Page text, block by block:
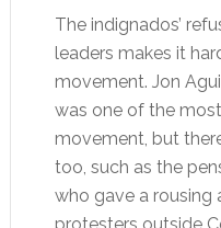
The indignados’
leaders makes it
movement. Jon
was one of the
movement, but
too, such as the
who gave a rousing